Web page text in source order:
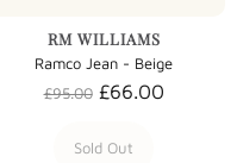
RM WILLIAMS
Ramco Jean - Beige
£95.00 £66.00
Sold Out